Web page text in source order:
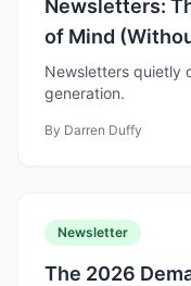
Newsletters:
of Mind
Newsletters quietly
generation.
By Darren Duffy
Newsletter
The 2026